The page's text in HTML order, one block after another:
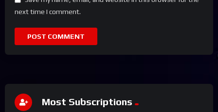
next time I comment.
Most Subscriptions